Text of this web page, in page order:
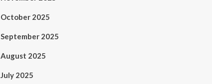
October 2025
September 2025
August 2025
July 2025